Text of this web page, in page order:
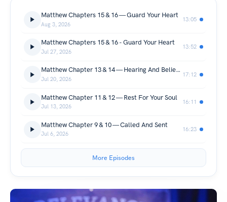
Matthew Chapters 15 & 16 — Guard Your Heart
Aug 3, 2026
13:05
Matthew Chapters 15 & 16 - Guard Your Heart
Jul 27, 2026
13:52
Matthew Chapter 13 & 14 — Hearing And Believing
Jul 20, 2026
17:12
Matthew Chapter 11 & 12 — Rest For Your Soul
Jul 13, 2026
16:11
Matthew Chapter 9 & 10 — Called And Sent
Jul 6, 2026
16:23
More Episodes